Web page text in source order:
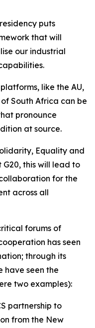
puts
that will
our industrial
like the AU,
South Africa can be
pronounce
at source.
Equality and
this will lead to
for the
across all
forums of
has seen
through its
have seen the
two examples):
partnership to
from the New